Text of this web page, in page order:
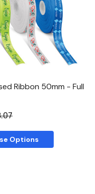
Quick View
Ribbon 50mm - Full
Options